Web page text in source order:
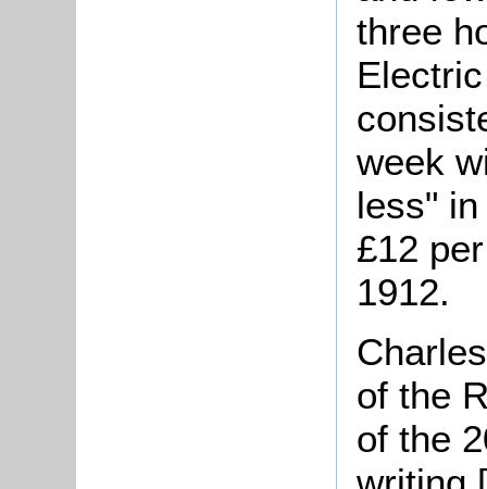
three
week
less"
£12
1912.
of the
of the